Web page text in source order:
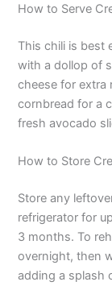
How to Serve
This chili is best
with a dollop of
cheese for extra
cornbread for a
fresh avocado
How to Store
Store any
refrigerator for
3 months. To
overnight, then
adding a splash